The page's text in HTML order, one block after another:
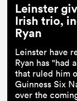
Leinster
Irish trio,
Ryan
Leinster have
Ryan has "had
that ruled him
Guinness Six
over the